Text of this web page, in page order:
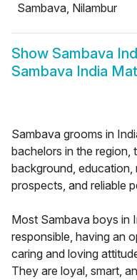
Sambava, Nilambur
Show Sambava
Sambava India
Sambava grooms in
bachelors in the region,
background,
prospects, and reliable
Most Sambava boys in
responsible, having an
caring and loving
They are loyal, smart,